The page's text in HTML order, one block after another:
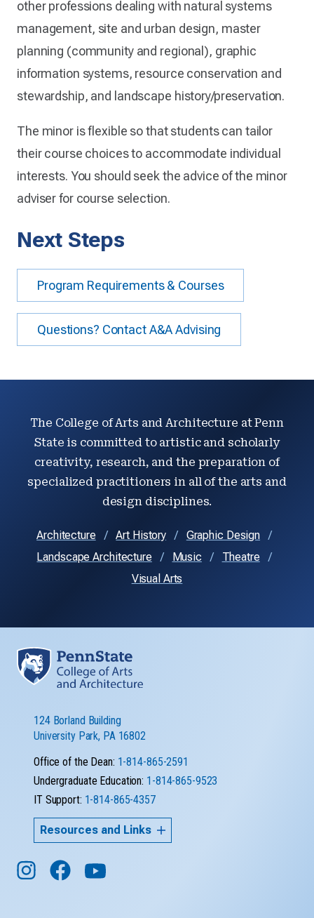
other professions dealing with natural systems
management, site and urban design, master
planning (community and regional), graphic
information systems, resource conservation and
stewardship, and landscape history/preservation.
The minor is flexible so that students can tailor
their course choices to accommodate individual
interests. You should seek the advice of the minor
adviser for course selection.
Next Steps
Program Requirements & Courses
Questions? Contact A&A Advising
The College of Arts and Architecture at Penn
State is committed to artistic and scholarly
creativity, research, and the preparation of
specialized practitioners in all of the arts and
design disciplines.
Architecture Art History
Graphic Design
Landscape Architecture
Music
Theatre
Visual Arts
124 Borland Building
University Park, PA 16802
Office of the Dean: 1-814-865-2591
Undergraduate Education: 1-814-865-9523
IT Support: 1-814-865-4357
Resources and Links